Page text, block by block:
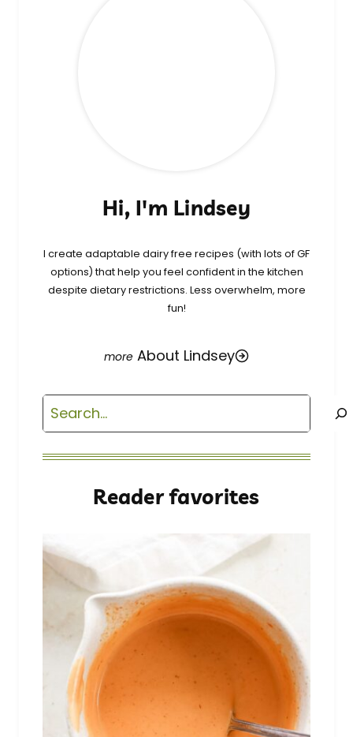
Hi, I'm Lindsey
I create adaptable dairy free recipes (with lots of GF
options) that help you feel confident in the kitchen
despite dietary restrictions. Less overwhelm, more
fun!
About Lindsey
Search
Reader favorites